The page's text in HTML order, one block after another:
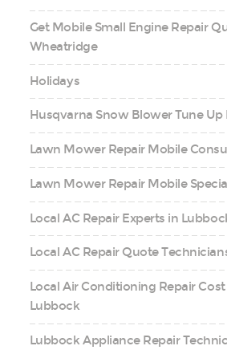
Get Mobile Small Engine Repair
Wheatridge
Holidays
Husqvarna Snow Blower Tune Up
Lawn Mower Repair Mobile
Lawn Mower Repair Mobile
Local AC Repair Experts in
Local AC Repair Quote
Local Air Conditioning Repair
Lubbock
Lubbock Appliance Repair